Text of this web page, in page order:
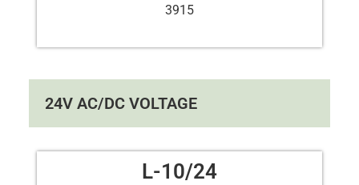
3915
24V AC/DC VOLTAGE
L-10/24